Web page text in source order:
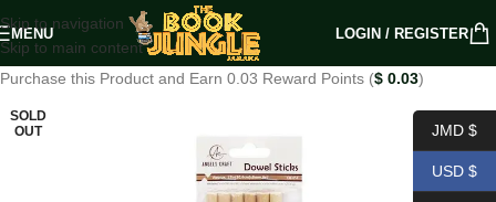
Skip to navigation
Skip to main content
MENU LOGIN / REGISTER
Purchase this Product and Earn 0.03 Reward Points ($ 0.03)
SOLD
OUT
JMD $
USD $